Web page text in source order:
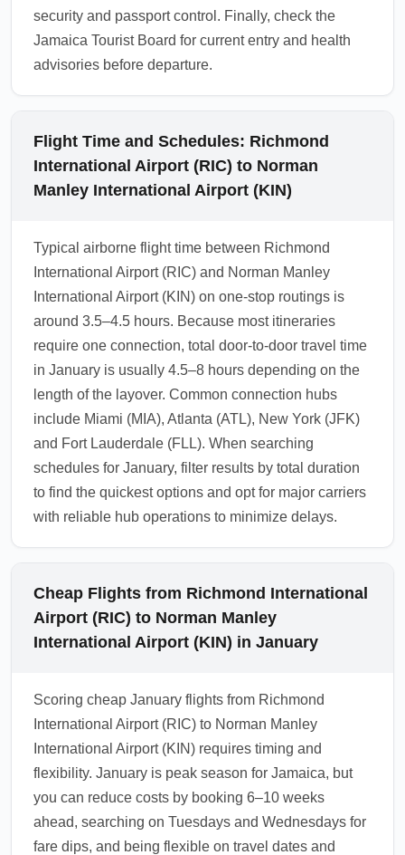
security and passport control. Finally, check the
Jamaica Tourist Board for current entry and health
advisories before departure.
Flight Time and Schedules: Richmond
International Airport (RIC) to Norman
Manley International Airport (KIN)
Typical airborne flight time between Richmond
International Airport (RIC) and Norman Manley
International Airport (KIN) on one-stop routings is
around 3.5–4.5 hours. Because most itineraries
require one connection, total door-to-door travel time
in January is usually 4.5–8 hours depending on the
length of the layover. Common connection hubs
include Miami (MIA), Atlanta (ATL), New York (JFK)
and Fort Lauderdale (FLL). When searching
schedules for January, filter results by total duration
to find the quickest options and opt for major carriers
with reliable hub operations to minimize delays.
Cheap Flights from Richmond International
Airport (RIC) to Norman Manley
International Airport (KIN) in January
Scoring cheap January flights from Richmond
International Airport (RIC) to Norman Manley
International Airport (KIN) requires timing and
flexibility. January is peak season for Jamaica, but
you can reduce costs by booking 6–10 weeks
ahead, searching on Tuesdays and Wednesdays for
fare dips, and being flexible on travel dates and